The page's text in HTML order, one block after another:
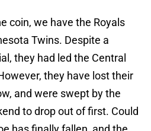
coin, we have the Royals
Twins. Despite a
they had led the Central
they have lost their
and were swept by the
to drop out of first. Could